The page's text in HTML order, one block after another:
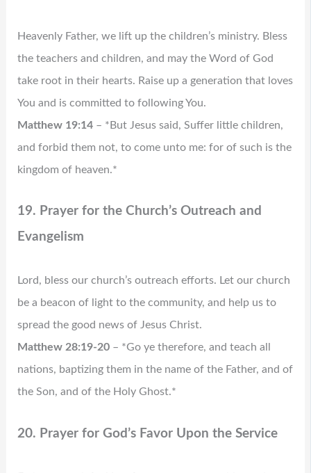
Heavenly Father, we lift up the children’s ministry. Bless
the teachers and children, and may the Word of God
take root in their hearts. Raise up a generation that loves
You and is committed to following You.
Matthew 19:14– *But Jesus said, Suffer little children,
and forbid them not, to come unto me: for of such is the
kingdom of heaven.*
19. Prayer for the Church’s Outreach and
Evangelism
Lord, bless our church’s outreach efforts. Let our church
be a beacon of light to the community, and help us to
spread the good news of Jesus Christ.
Matthew 28:19-20– *Go ye therefore, and teach all
nations, baptizing them in the name of the Father, and of
the Son, and of the Holy Ghost.*
20. Prayer for God’s Favor Upon the Service